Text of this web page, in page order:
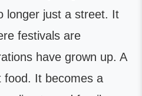
longer just a street. It
festivals are
have grown up. A
food. It becomes a